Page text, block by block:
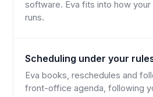
software. Eva fits into how
runs.
Scheduling under your
Eva books, reschedules and
front-office agenda, following